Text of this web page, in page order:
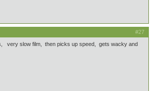
#27
very slow film, then picks up speed, gets wacky and